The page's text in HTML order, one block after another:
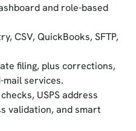
and role-based
CSV, QuickBooks, SFTP,
filing, plus corrections,
services.
USPS address
validation, and smart